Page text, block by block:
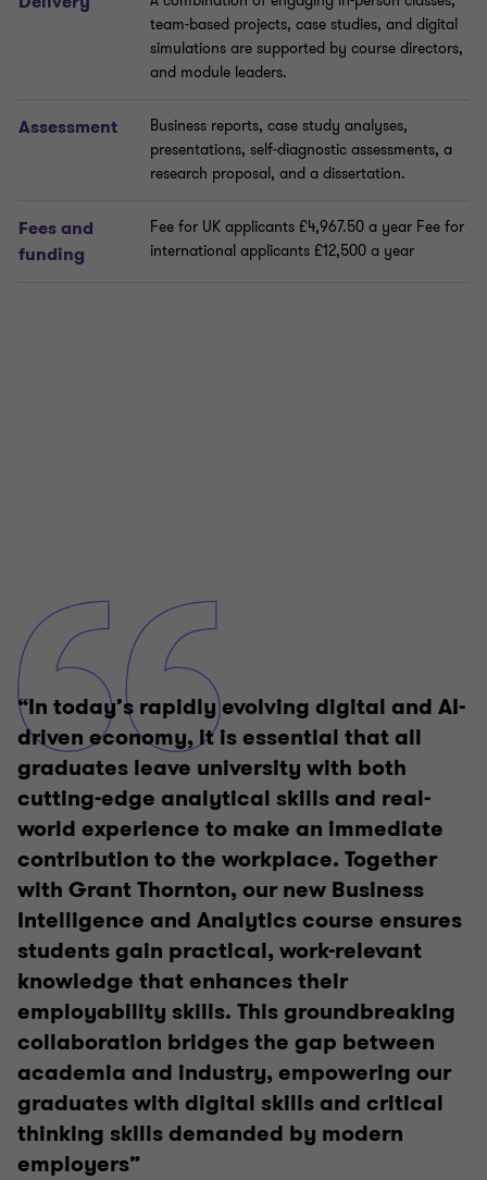
team-based projects, case studies, and digital
simulations are supported by course directors,
and module leaders.
Assessment
Business reports, case study analyses,
presentations, self-diagnostic assessments, a
research proposal, and a dissertation.
Fees and
funding
Fee for UK applicants £4,967.50 a year Fee for
international applicants £12,500 a year
“In today’s rapidly evolving digital and AI-
driven economy, it is essential that all
graduates leave university with both
cutting-edge analytical skills and real-
world experience to make an immediate
contribution to the workplace. Together
with Grant Thornton, our new Business
Intelligence and Analytics course ensures
students gain practical, work-relevant
knowledge that enhances their
employability skills. This groundbreaking
collaboration bridges the gap between
academia and industry, empowering our
graduates with digital skills and critical
thinking skills demanded by modern
employers”